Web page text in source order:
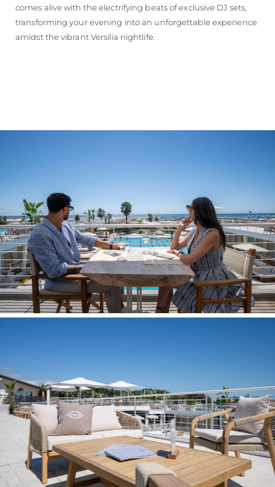
comes alive with the electrifying beats of exclusive DJ sets,
transforming your evening into an unforgettable experience
amidst the vibrant Versilia nightlife.